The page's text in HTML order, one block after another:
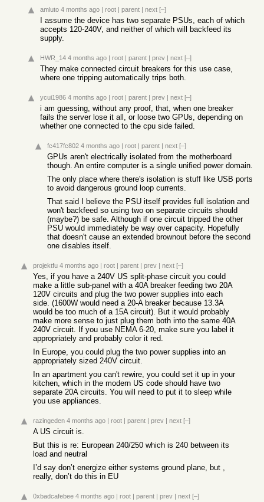
amluto 4 months ago | root | parent | next [–]
I assume the device has two separate PSUs, each of which
accepts 120-240V, and neither of which will backfeed its
supply.
HWR_14 4 months ago | root | parent | prev | next [–]
They make connected circuit breakers for this use case,
where one tripping automatically trips both.
ycui1986 4 months ago | root | parent | prev | next [–]
i am guessing, without any proof, that, when one breaker
fails the server lose it all, or loose two GPUs, depending on
whether one connected to the cpu side failed.
fc417fc802 4 months ago | root | parent | next [–]
GPUs aren't electrically isolated from the motherboard
though. An entire computer is a single unified power domain.
The only place where there's isolation is stuff like USB ports
to avoid dangerous ground loop currents.
That said I believe the PSU itself provides full isolation and
won't backfeed so using two on separate circuits should
(maybe?) be safe. Although if one circuit tripped the other
PSU would immediately be way over capacity. Hopefully
that doesn't cause an extended brownout before the second
one disables itself.
projektfu 4 months ago | root | parent | prev | next [–]
Yes, if you have a 240V US split-phase circuit you could
make a little sub-panel with a 40A breaker feeding two 20A
120V circuits and plug the two power supplies into each
side. (1600W would need a 20-A breaker because 13.3A
would be too much of a 15A circuit). But it would probably
make more sense to just plug them both into the same 40A
240V circuit. If you use NEMA 6-20, make sure you label it
appropriately and probably color it red.
In Europe, you could plug the two power supplies into an
appropriately sized 240V circuit.
In an apartment you can't rewire, you could set it up in your
kitchen, which in the modern US code should have two
separate 20A circuits. You will need to put it to sleep while
you use appliances.
razingeden 4 months ago | root | parent | prev | next [–]
A US circuit is.
But this is re: European 240/250 which is 240 between its
load and neutral
I’d say don’t energize either systems ground plane, but ,
really, don’t do this in EU
0xbadcafebee 4 months ago | root | parent | prev | next [–]